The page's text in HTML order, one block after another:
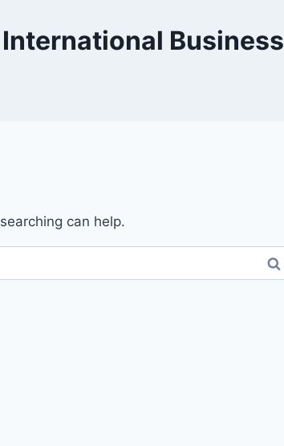
International Business
can help.